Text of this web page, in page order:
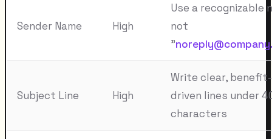
Sender Name High
Use a recognizable
not
"
Subject Line High
Write clear, benefit-
driven lines under
characters